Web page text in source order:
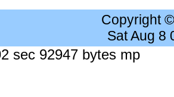
Copyright
Sat Aug 8
sec 92947 bytes mp